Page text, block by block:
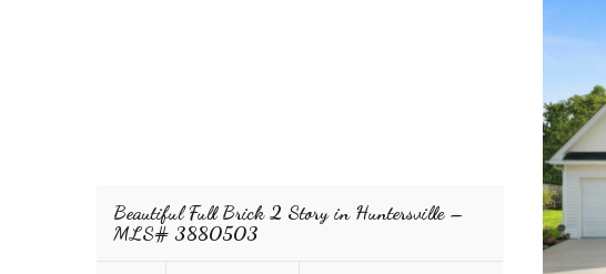
Beautiful Full Brick 2 Story in Huntersville –
MLS# 3880503